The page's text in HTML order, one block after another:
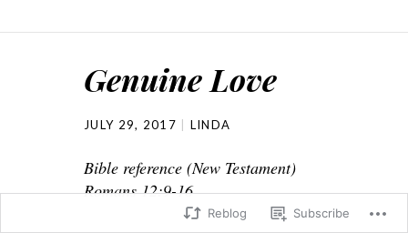
Genuine Love
JULY 29, 2017 LINDA
Bible reference (New Testament)
Romans 12:9-16
Reblog Subscribe